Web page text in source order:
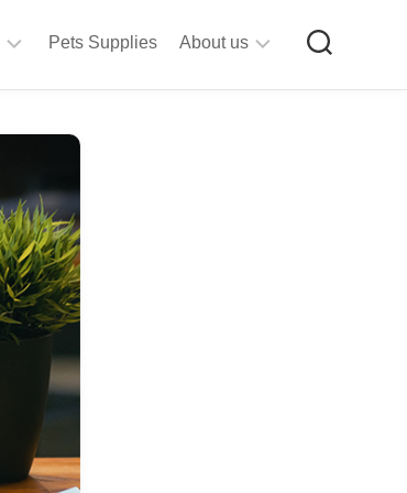
Pets Supplies About us